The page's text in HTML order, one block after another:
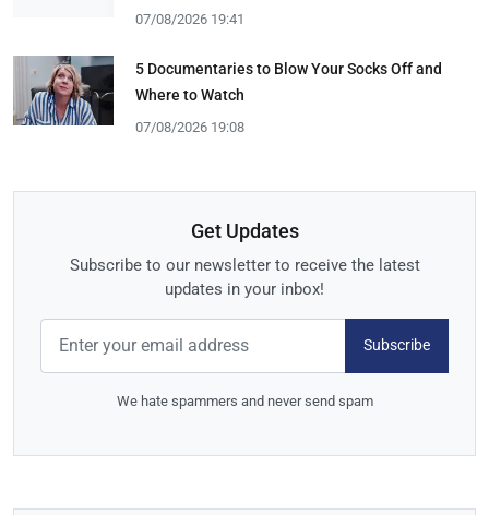
07/08/2026 19:41
5 Documentaries to Blow Your Socks Off and
Where to Watch
07/08/2026 19:08
Get Updates
Subscribe to our newsletter to receive the latest
updates in your inbox!
Subscribe
We hate spammers and never send spam